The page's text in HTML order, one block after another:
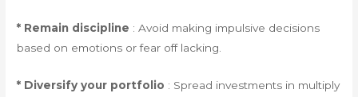
* Remain discipline : Avoid making impulsive decisions
based on emotions or fear off lacking.
* Diversify your portfolio : Spread investments in multiply